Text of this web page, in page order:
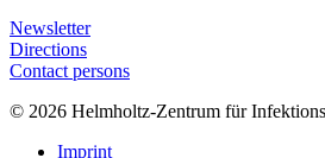
Newsletter
Directions
Contact persons
© 2026 Helmholtz-Zentrum für
Imprint